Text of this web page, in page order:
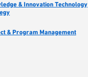
& Innovation Technology
& Program Management